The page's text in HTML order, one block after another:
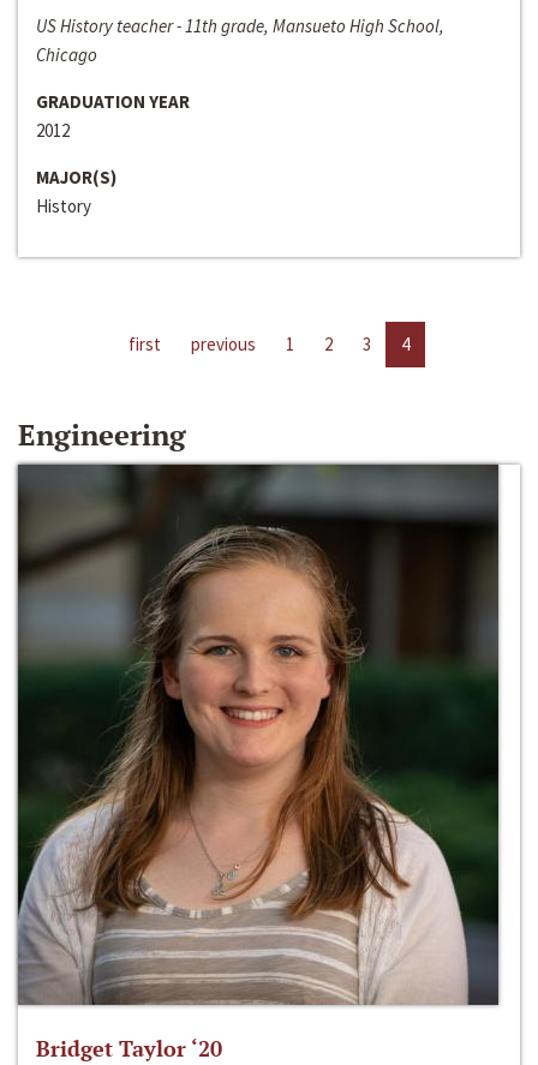
US History teacher - 11th grade, Mansueto High School,
Chicago
GRADUATION YEAR
2012
MAJOR(S)
History
first previous 1 2 3 4
Engineering
Bridget Taylor ‘20